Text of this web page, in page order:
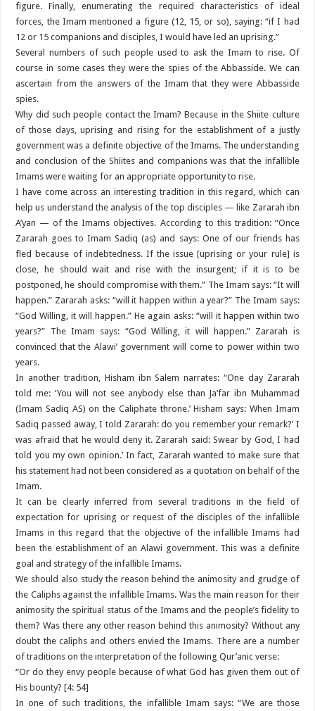
figure. Finally, enumerating the required characteristics of ideal
forces, the Imam mentioned a figure (12, 15, or so), saying: “if I had
12 or 15 companions and disciples, I would have led an uprising.”
Several numbers of such people used to ask the Imam to rise. Of
course in some cases they were the spies of the Abbasside. We can
ascertain from the answers of the Imam that they were Abbasside
spies.
Why did such people contact the Imam? Because in the Shiite culture
of those days, uprising and rising for the establishment of a justly
government was a definite objective of the Imams. The understanding
and conclusion of the Shiites and companions was that the infallible
Imams were waiting for an appropriate opportunity to rise.
I have come across an interesting tradition in this regard, which can
help us understand the analysis of the top disciples — like Zararah ibn
A’yan — of the Imams objectives. According to this tradition: “Once
Zararah goes to Imam Sadiq (as) and says: One of our friends has
fled because of indebtedness. If the issue [uprising or your rule] is
close, he should wait and rise with the insurgent; if it is to be
postponed, he should compromise with them.” The Imam says: “It will
happen.” Zararah asks: “will it happen within a year?” The Imam says:
“God Willing, it will happen.” He again asks: “will it happen within two
years?” The Imam says: “God Willing, it will happen.” Zararah is
convinced that the Alawi’ government will come to power within two
years.
In another tradition, Hisham ibn Salem narrates: “One day Zararah
told me: ‘You will not see anybody else than Ja’far ibn Muhammad
(Imam Sadiq AS) on the Caliphate throne.’ Hisham says: When Imam
Sadiq passed away, I told Zararah: do you remember your remark?’ I
was afraid that he would deny it. Zararah said: Swear by God, I had
told you my own opinion.’ In fact, Zararah wanted to make sure that
his statement had not been considered as a quotation on behalf of the
Imam.
It can be clearly inferred from several traditions in the field of
expectation for uprising or request of the disciples of the infallible
Imams in this regard that the objective of the infallible Imams had
been the establishment of an Alawi government. This was a definite
goal and strategy of the infallible Imams.
We should also study the reason behind the animosity and grudge of
the Caliphs against the infallible Imams. Was the main reason for their
animosity the spiritual status of the Imams and the people’s fidelity to
them? Was there any other reason behind this animosity? Without any
doubt the caliphs and others envied the Imams. There are a number
of traditions on the interpretation of the following Qur’anic verse:
“Or do they envy people because of what God has given them out of
His bounty? [4: 54]
In one of such traditions, the infallible Imam says: “We are those